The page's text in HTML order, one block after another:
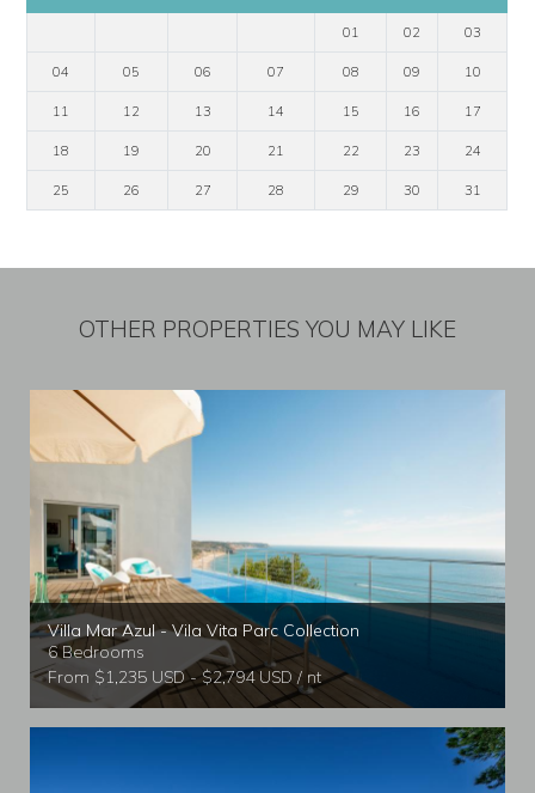
01 02 03
04 05 06 07 08 09 10
11 12 13 14 15 16 17
18 19 20 21 22 23 24
25 26 27 28 29 30 31
OTHER PROPERTIES YOU MAY LIKE
Villa Mar Azul - Vila Vita Parc Collection
6 Bedrooms
From $1,235 USD - $2,794 USD / nt